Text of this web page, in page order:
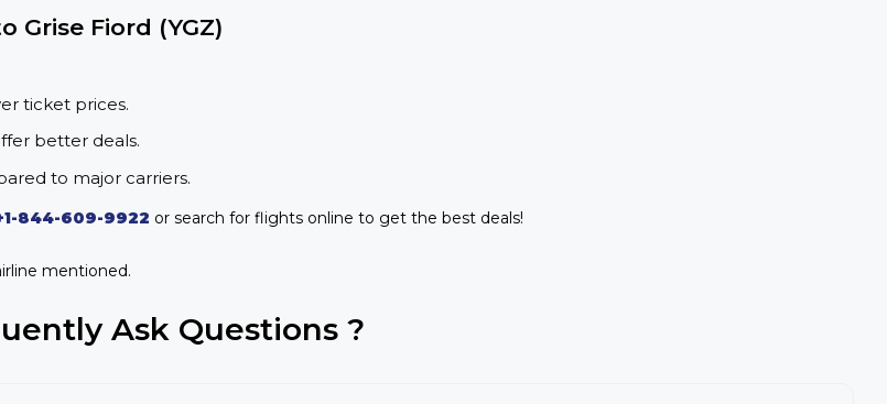
Grise Fiord (YGZ)
ticket prices.
better deals.
to major carriers.
844-609-9922 or search for flights online to get the best deals!
mentioned.
Ask Questions ?